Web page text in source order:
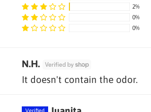
2%
0%
0%
Sort by
N.H.
It doesn't contain the odor.